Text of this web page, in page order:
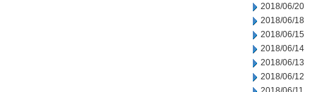
2018/06/20
2018/06/18
2018/06/15
2018/06/14
2018/06/13
2018/06/12